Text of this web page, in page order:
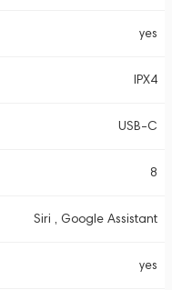
yes
IPX4
USB-C
8
Siri , Google Assistant
yes